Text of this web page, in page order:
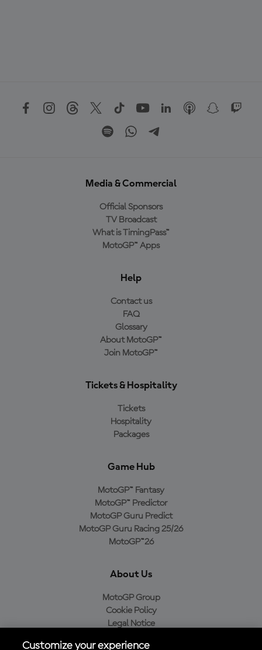
Media & Commercial
Official Sponsors
TV Broadcast
What is TimingPass™
MotoGP™ Apps
Help
Contact us
FAQ
Glossary
About MotoGP™
Join MotoGP™
Tickets & Hospitality
Tickets
Hospitality
Packages
Game Hub
MotoGP™ Fantasy
MotoGP™ Predictor
MotoGP Guru Predict
MotoGP Guru Racing 25/26
MotoGP™26
About Us
MotoGP Group
Cookie Policy
Legal Notice
Customize your experience